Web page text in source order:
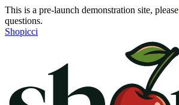
This is a pre-launch demonstration site, please
questions.
Shopicci